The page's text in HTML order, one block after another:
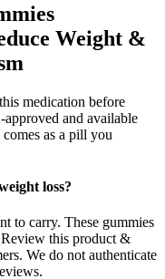
Weight &
medication before
and available
as a pill you
loss?
to carry. These gummies
this product &
We do not authenticate